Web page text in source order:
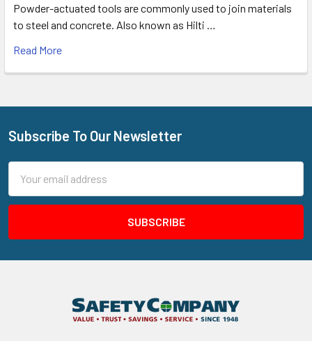
Powder-actuated tools are commonly used to join materials
to steel and concrete. Also known as Hilti …
Read More
Footer
Subscribe To Our Newsletter
Address